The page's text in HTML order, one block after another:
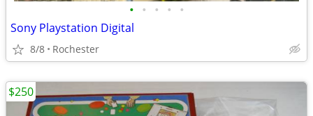
• • • • •
Sony Playstation Digital
8/8 Rochester
$250